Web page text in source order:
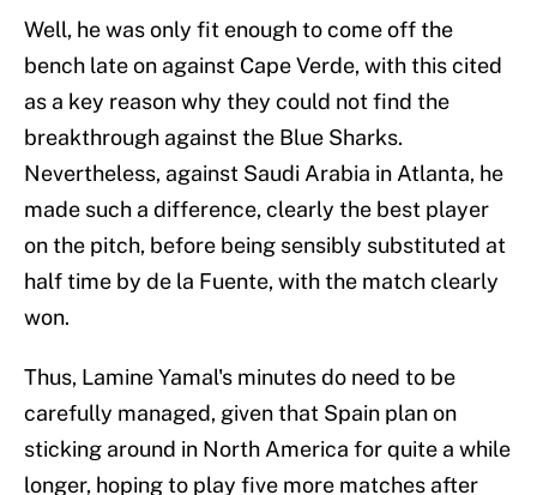
Well, he was only fit enough to come off the
bench late on against Cape Verde, with this cited
as a key reason why they could not find the
breakthrough against the Blue Sharks.
Nevertheless, against Saudi Arabia in Atlanta, he
made such a difference, clearly the best player
on the pitch, before being sensibly substituted at
half time by de la Fuente, with the match clearly
won.
Thus, Lamine Yamal's minutes do need to be
carefully managed, given that Spain plan on
sticking around in North America for quite a while
longer, hoping to play five more matches after